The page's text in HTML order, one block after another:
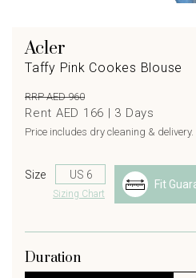
Acler
Taffy Pink Cookes Blouse
RRP AED 960
Rent AED 166 | 3 Days
Price includes dry cleaning & delivery.
Size
Sizing Chart
Fit
Duration